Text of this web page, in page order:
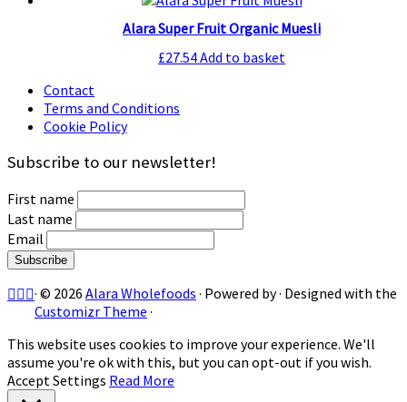
Alara Super Fruit Organic Muesli
£27.54Add to basket
Contact
Terms and Conditions
Cookie Policy
Subscribe to our newsletter!
First name
Last name
Email
· © 2026 Alara Wholefoods · Powered by· Designed with the
Customizr Theme ·
This website uses cookies to improve your experience. We'll
assume you're ok with this, but you can opt-out if you wish.
AcceptSettings Read More